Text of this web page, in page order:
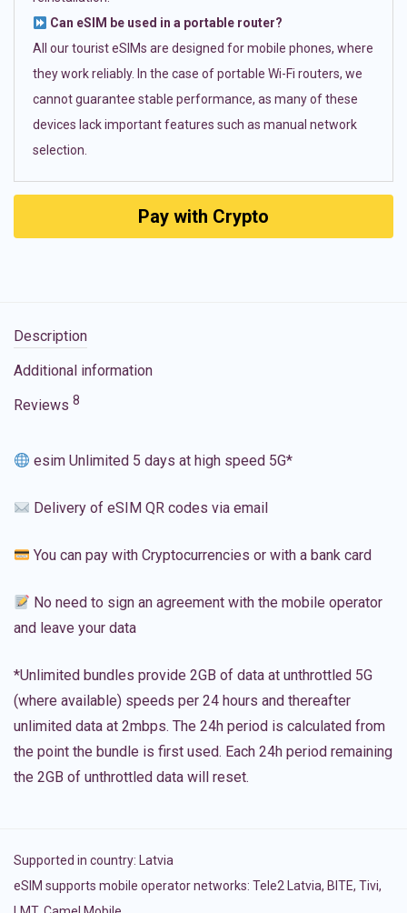
Can eSIM be used in a portable router?
All our tourist eSIMs are designed for mobile phones, where
they work reliably. In the case of portable Wi-Fi routers, we
cannot guarantee stable performance, as many of these
devices lack important features such as manual network
selection.
Pay with Crypto
Description
Additional information
Reviews 8
esim Unlimited 5 days at high speed 5G*
Delivery of eSIM QR codes via email
You can pay with Cryptocurrencies or with a bank card
No need to sign an agreement with the mobile operator
and leave your data
*Unlimited bundles provide 2GB of data at unthrottled 5G
(where available) speeds per 24 hours and thereafter
unlimited data at 2mbps. The 24h period is calculated from
the point the bundle is first used. Each 24h period remaining
the 2GB of unthrottled data will reset.
Supported in country: Latvia
eSIM supports mobile operator networks: Tele2 Latvia, BITE, Tivi,